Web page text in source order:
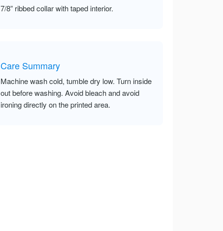
7/8” ribbed collar with taped interior.
Care Summary
Machine wash cold, tumble dry low. Turn inside
out before washing. Avoid bleach and avoid
ironing directly on the printed area.